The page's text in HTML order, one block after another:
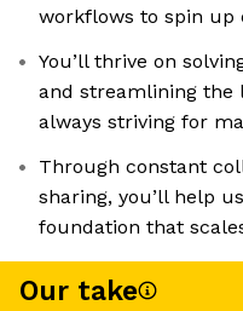
workflows to spin up
You’ll thrive on
and streamlining the
always striving for
Through constant
sharing, you’ll help
foundation that
Our take